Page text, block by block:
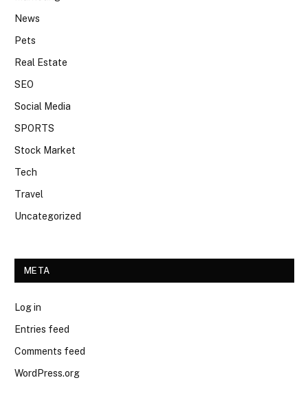
News
Pets
Real Estate
SEO
Social Media
SPORTS
Stock Market
Tech
Travel
Uncategorized
META
Log in
Entries feed
Comments feed
WordPress.org